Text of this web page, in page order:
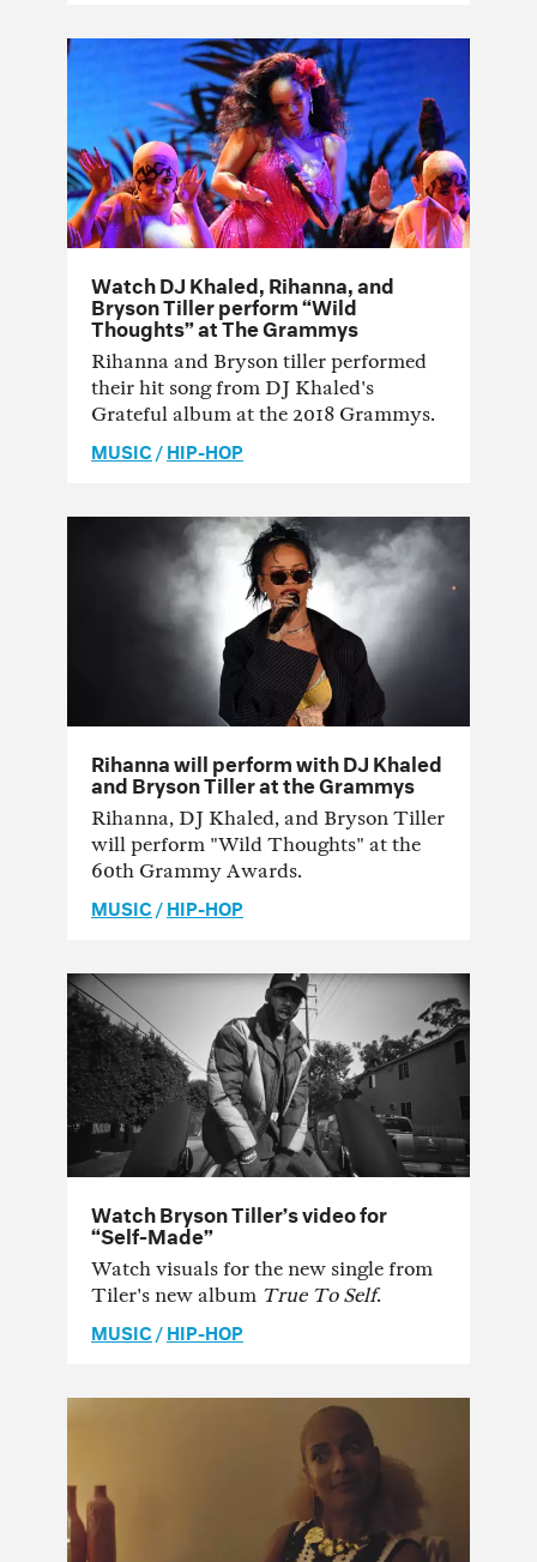
Watch DJ Khaled, Rihanna, and
Bryson Tiller perform “Wild
Thoughts” at The Grammys
Rihanna and Bryson tiller performed
their hit song from DJ Khaled's
Grateful album at the 2018 Grammys.
MUSIC/HIP-HOP
Rihanna will perform with DJ Khaled
and Bryson Tiller at the Grammys
Rihanna, DJ Khaled, and Bryson Tiller
will perform "Wild Thoughts" at the
60th Grammy Awards.
MUSIC /HIP-HOP
Watch Bryson Tiller’s video for
“Self-Made”
Watch visuals for the new single from
Tiler's new album True To Self.
MUSIC/HIP-HOP